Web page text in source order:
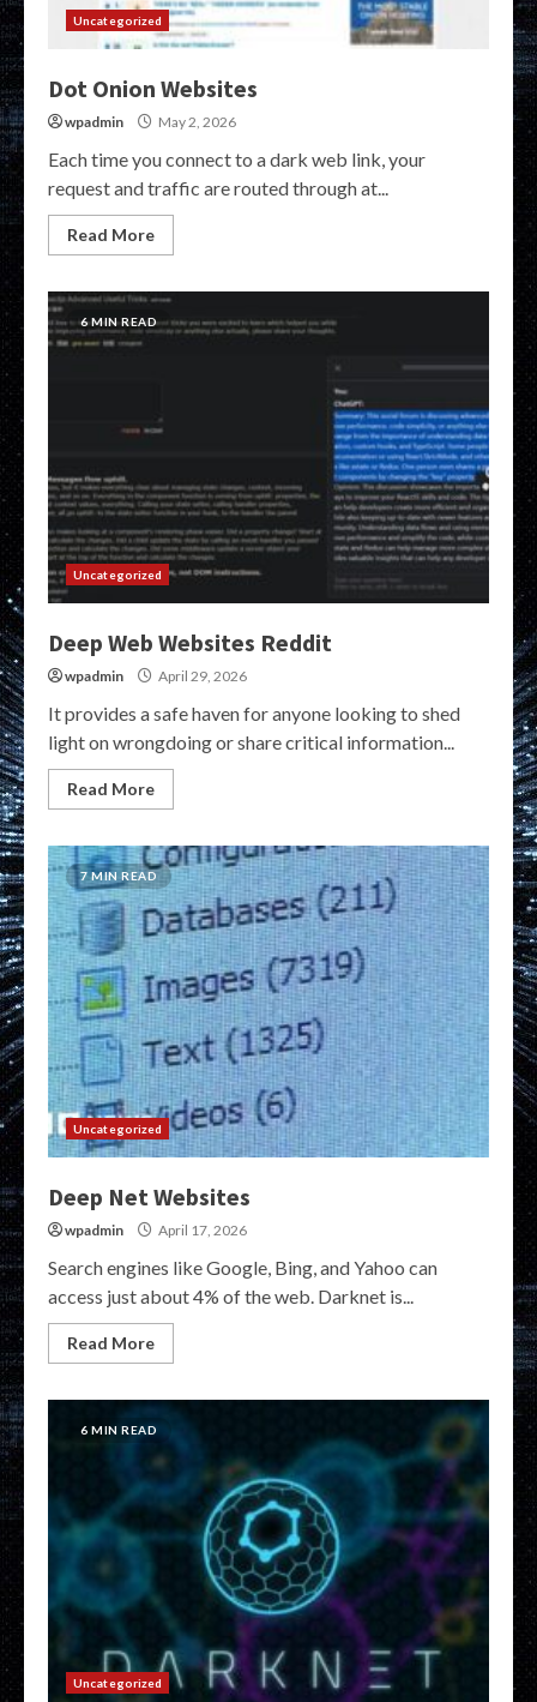
Uncategorized
Dot Onion Websites
wpadmin May 2, 2026
Each time you connect to a dark web link, your
request and traffic are routed through at...
Read More
6 MIN READ
Uncategorized
Deep Web Websites Reddit
wpadmin April 29, 2026
It provides a safe haven for anyone looking to shed
light on wrongdoing or share critical information...
Read More
7 MIN READ
Uncategorized
Deep Net Websites
wpadmin April 17, 2026
Search engines like Google, Bing, and Yahoo can
access just about 4% of the web. Darknet is...
Read More
6 MIN READ
Uncategorized